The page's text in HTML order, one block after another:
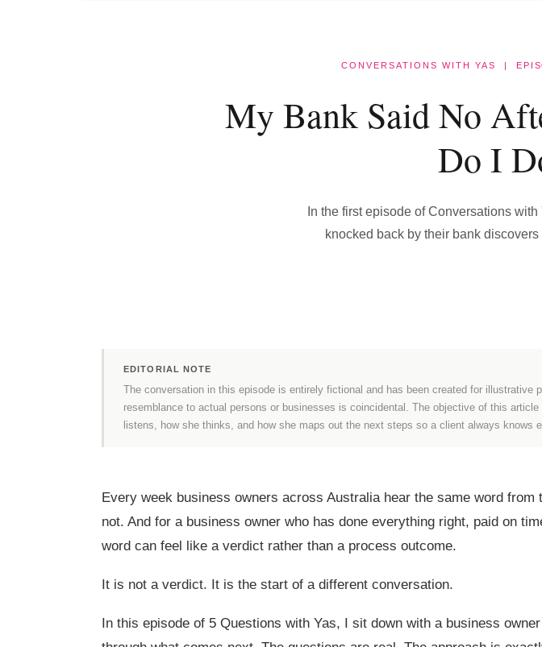
CONVERSATIONS WITH YAS |
My Bank Said No
Do I
In the first episode of Conversations
knocked back by their bank discovers
EDITORIAL NOTE
The conversation in this episode is entirely fictional and has been created for
resemblance to actual persons or businesses is coincidental. The objective of this
listens, how she thinks, and how she maps out the next steps so a client always knows
Every week business owners across Australia hear the same word
not. And for a business owner who has done everything right, paid on
word can feel like a verdict rather than a process outcome.
It is not a verdict. It is the start of a different conversation.
In this episode of 5 Questions with Yas, I sit down with a business